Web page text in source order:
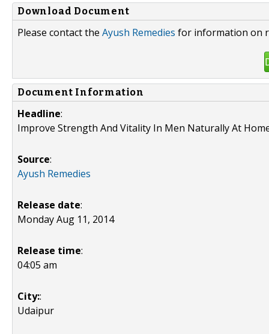
Download Document
Please contact the Ayush Remedies for information on
Document Information
Headline:
Improve Strength And Vitality In Men Naturally At
Source:
Ayush Remedies
Release date:
Monday Aug 11, 2014
Release time:
04:05 am
City::
Udaipur